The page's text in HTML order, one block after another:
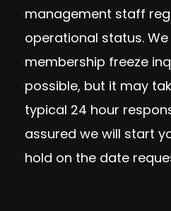
management staff
operational status.
membership freeze
possible, but it may
typical 24 hour
assured we will start
hold on the date